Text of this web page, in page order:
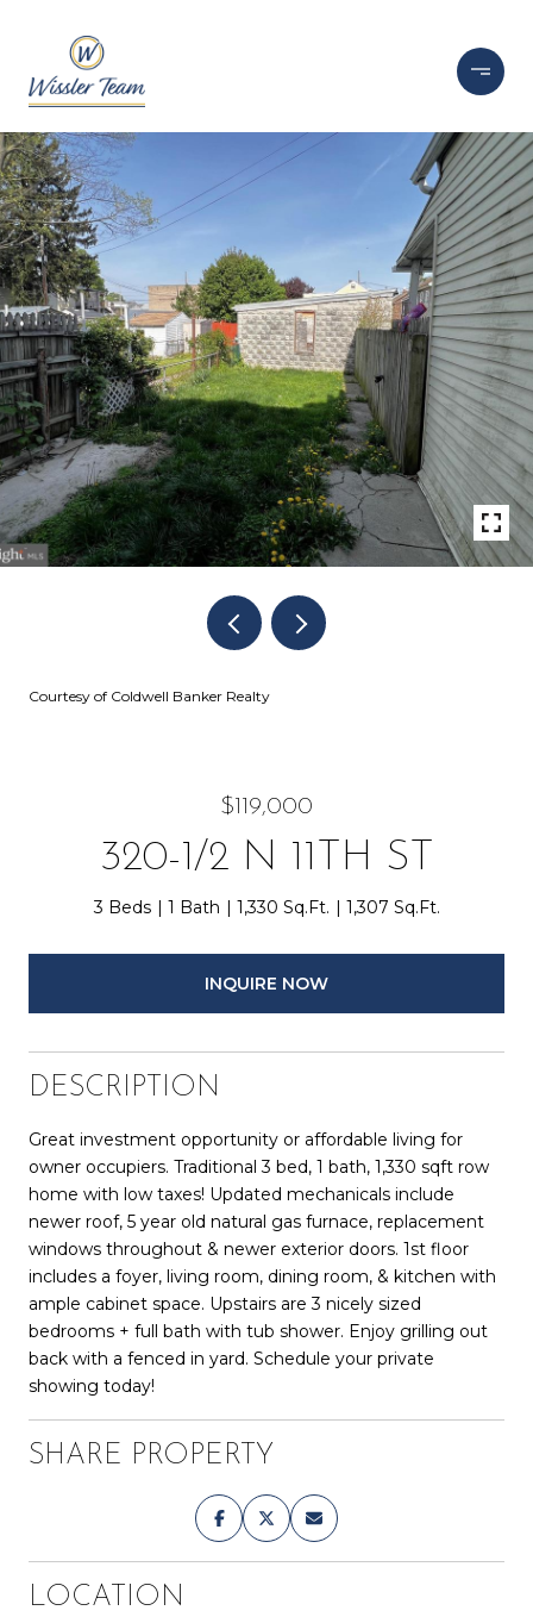
Courtesy of Coldwell Banker Realty
$119,000
320-1/2 N 11TH ST
3 Beds 1 Bath 1,330 Sq.Ft. 1,307 Sq.Ft.
INQUIRE NOW
DESCRIPTION
Great investment opportunity or affordable living for
owner occupiers. Traditional 3 bed, 1 bath, 1,330 sqft row
home with low taxes! Updated mechanicals include
newer roof, 5 year old natural gas furnace, replacement
windows throughout & newer exterior doors. 1st floor
includes a foyer, living room, dining room, & kitchen with
ample cabinet space. Upstairs are 3 nicely sized
bedrooms + full bath with tub shower. Enjoy grilling out
back with a fenced in yard. Schedule your private
showing today!
SHARE PROPERTY
LOCATION